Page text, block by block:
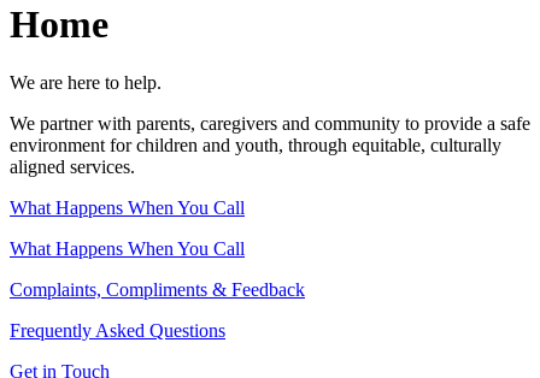
Home
We are here to help.
We partner with parents, caregivers and community to provide a safe
environment for children and youth, through equitable, culturally
aligned services.
What Happens When You Call
What Happens When You Call
Complaints, Compliments & Feedback
Frequently Asked Questions
Get in Touch